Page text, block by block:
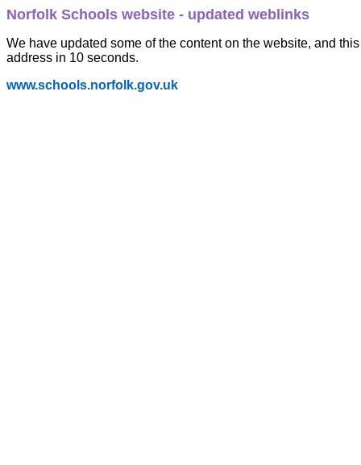
Norfolk Schools website - updated weblinks
We have updated some of the content on the website, and
address in 10 seconds.
www.schools.norfolk.gov.uk